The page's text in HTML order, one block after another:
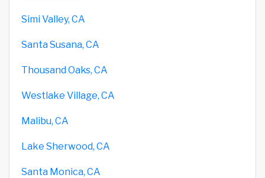
Simi Valley, CA
Santa Susana, CA
Thousand Oaks, CA
Westlake Village, CA
Malibu, CA
Lake Sherwood, CA
Santa Monica, CA